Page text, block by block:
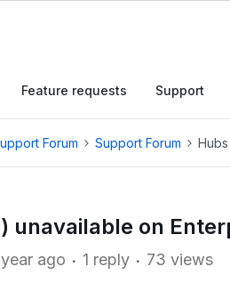
Feature requests Support
Forum Support Forum
unavailable on
ago 1 reply 73 views